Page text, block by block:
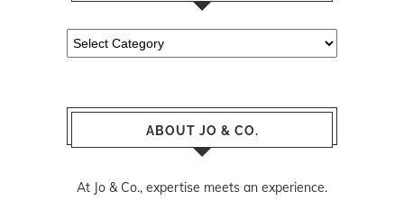
Categories
ABOUT JO & CO.
At Jo & Co., expertise meets an experience.